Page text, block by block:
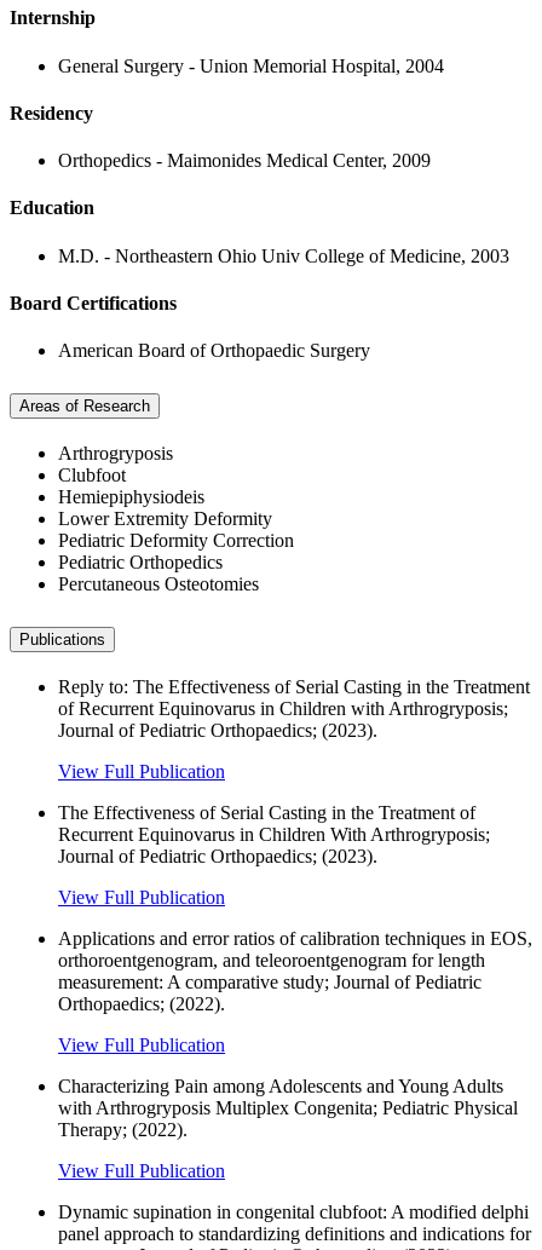
Internship
General Surgery - Union Memorial Hospital, 2004
Residency
Orthopedics - Maimonides Medical Center, 2009
Education
M.D. - Northeastern Ohio Univ College of Medicine, 2003
Board Certifications
American Board of Orthopaedic Surgery
Areas of Research
Arthrogryposis
Clubfoot
Hemiepiphysiodeis
Lower Extremity Deformity
Pediatric Deformity Correction
Pediatric Orthopedics
Percutaneous Osteotomies
Publications
Reply to: The Effectiveness of Serial Casting in the Treatment
of Recurrent Equinovarus in Children with Arthrogryposis;
Journal of Pediatric Orthopaedics; (2023).
View Full Publication
The Effectiveness of Serial Casting in the Treatment of
Recurrent Equinovarus in Children With Arthrogryposis;
Journal of Pediatric Orthopaedics; (2023).
View Full Publication
Applications and error ratios of calibration techniques in EOS,
orthoroentgenogram, and teleoroentgenogram for length
measurement: A comparative study; Journal of Pediatric
Orthopaedics; (2022).
View Full Publication
Characterizing Pain among Adolescents and Young Adults
with Arthrogryposis Multiplex Congenita; Pediatric Physical
Therapy; (2022).
View Full Publication
Dynamic supination in congenital clubfoot: A modified delphi
panel approach to standardizing definitions and indications for